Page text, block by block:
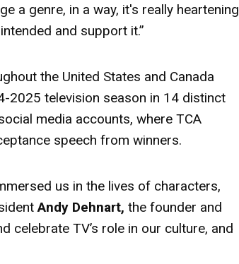
a genre, in a way, it's really heartening
and support it.”
the United States and Canada
television season in 14 distinct
media accounts, where TCA
speech from winners.
us in the lives of characters,
Andy Dehnart, the founder and
celebrate TV’s role in our culture, and